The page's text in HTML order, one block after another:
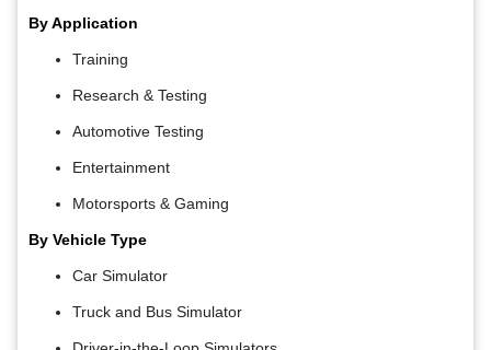
By Application
Training
Research & Testing
Automotive Testing
Entertainment
Motorsports & Gaming
By Vehicle Type
Car Simulator
Truck and Bus Simulator